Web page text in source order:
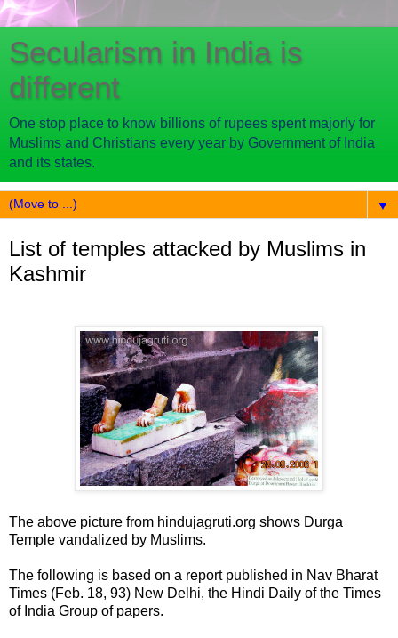
Secularism in India is
different
One stop place to know billions of rupees spent majorly for
Muslims and Christians every year by Government of India
and its states.
▼
List of temples attacked by Muslims in
Kashmir
The above picture from hindujagruti.org shows Durga
Temple vandalized by Muslims.
The following is based on a report published in Nav Bharat
Times (Feb. 18, 93) New Delhi, the Hindi Daily of the Times
of India Group of papers.